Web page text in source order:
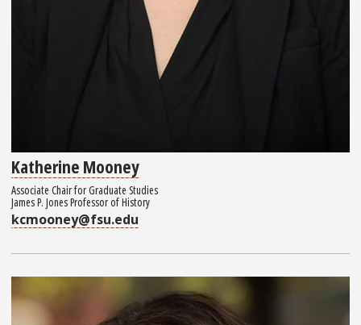
Katherine Mooney
Associate Chair for Graduate Studies
James P. Jones Professor of History
kcmooney@fsu.edu